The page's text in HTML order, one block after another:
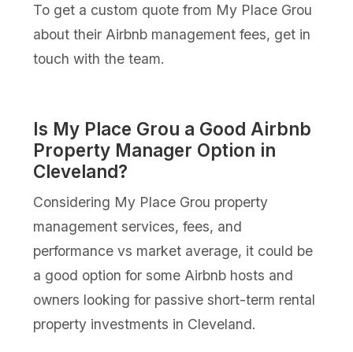
To get a custom quote from My Place Grou
about their Airbnb management fees, get in
touch with the team.
Is My Place Grou a Good Airbnb
Property Manager Option in
Cleveland?
Considering My Place Grou property
management services, fees, and
performance vs market average, it could be
a good option for some Airbnb hosts and
owners looking for passive short-term rental
property investments in Cleveland.